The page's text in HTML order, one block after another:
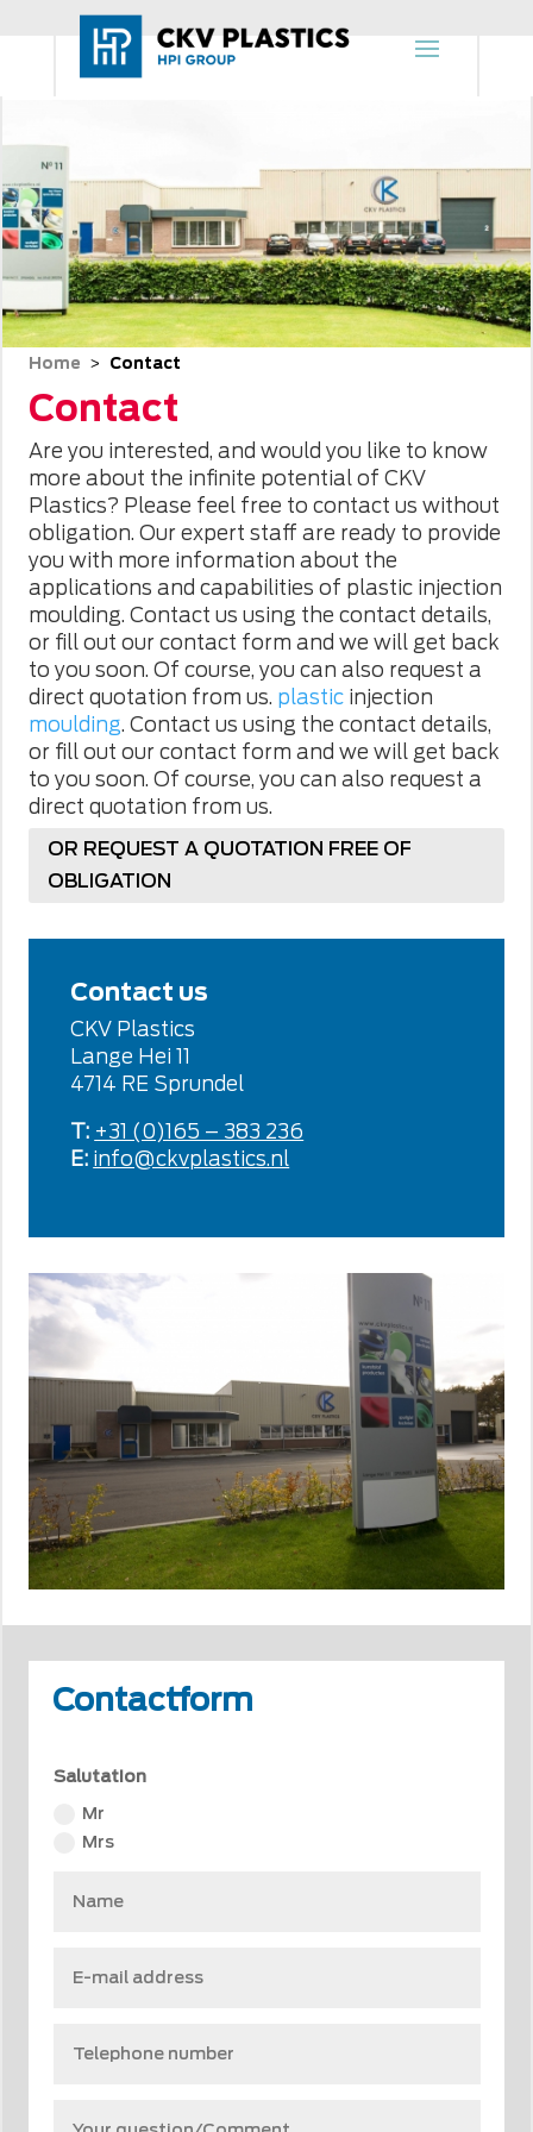
Home > Contact
Contact
Are you interested, and would you like to know
more about the infinite potential of CKV
Plastics? Please feel free to contact us without
obligation. Our expert staff are ready to provide
you with more information about the
applications and capabilities of plastic injection
moulding. Contact us using the contact details,
or fill out our contact form and we will get back
to you soon. Of course, you can also request a
direct quotation from us. plastic injection
moulding. Contact us using the contact details,
or fill out our contact form and we will get back
to you soon. Of course, you can also request a
direct quotation from us.
OR REQUEST A QUOTATION FREE OF
OBLIGATION
Contact us
CKV Plastics
Lange Hei 11
4714 RE Sprundel
T: +31 (0)165 – 383 236
E: info@ckvplastics.nl
Contactform
Salutation
Mr
Mrs